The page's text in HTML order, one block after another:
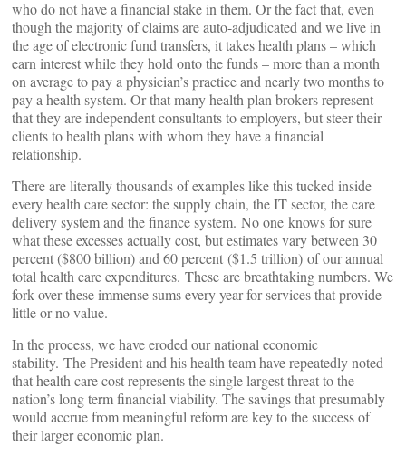
who do not have a financial stake in them. Or the fact that, even
though the majority of claims are auto-adjudicated and we live in
the age of electronic fund transfers, it takes health plans – which
earn interest while they hold onto the funds – more than a month
on average to pay a physician’s practice and nearly two months to
pay a health system. Or that many health plan brokers represent
that they are independent consultants to employers, but steer their
clients to health plans with whom they have a financial
relationship.
There are literally thousands of examples like this tucked inside
every health care sector: the supply chain, the IT sector, the care
delivery system and the finance system. No one knows for sure
what these excesses actually cost, but estimates vary between 30
percent ($800 billion) and 60 percent ($1.5 trillion) of our annual
total health care expenditures. These are breathtaking numbers. We
fork over these immense sums every year for services that provide
little or no value.
In the process, we have eroded our national economic
stability. The President and his health team have repeatedly noted
that health care cost represents the single largest threat to the
nation’s long term financial viability. The savings that presumably
would accrue from meaningful reform are key to the success of
their larger economic plan.